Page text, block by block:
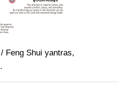
Feng Shui yantras,